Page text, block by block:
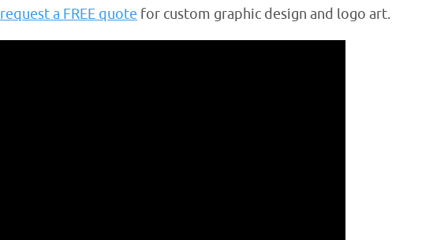
request a FREE quote for custom graphic design and logo art.